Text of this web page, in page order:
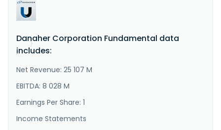
research, and industrial products and services in the
United States, China, and internationally. The
company operates through Biotechnology, Life
segment provides techn..."
}
}
Danaher Corporation Fundamental data
includes:
Net Revenue: 25 107 M
EBITDA: 8 028 M
Earnings Per Share: 1
Income Statements